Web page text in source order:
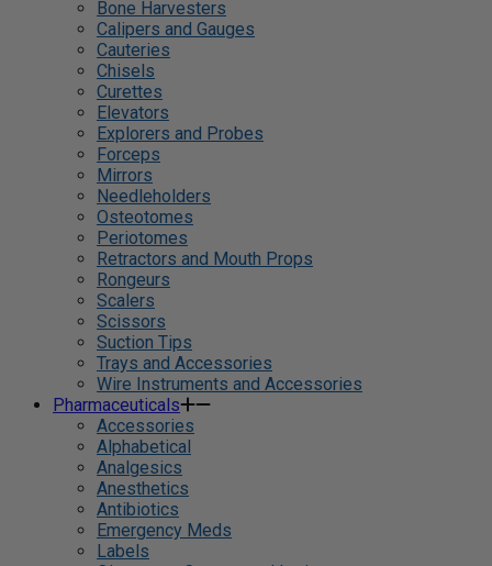
Bone Harvesters
Calipers and Gauges
Cauteries
Chisels
Curettes
Elevators
Explorers and Probes
Forceps
Mirrors
Needleholders
Osteotomes
Periotomes
Retractors and Mouth Props
Rongeurs
Scalers
Scissors
Suction Tips
Trays and Accessories
Wire Instruments and Accessories
Pharmaceuticals
Accessories
Alphabetical
Analgesics
Anesthetics
Antibiotics
Emergency Meds
Labels